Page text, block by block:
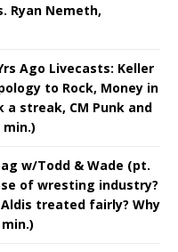
Ryan Nemeth,
Yrs Ago Livecasts: Keller
to Rock, Money in
streak, CM Punk and
min.)
w/Todd & Wade (pt.
of wresting industry?
treated fairly? Why